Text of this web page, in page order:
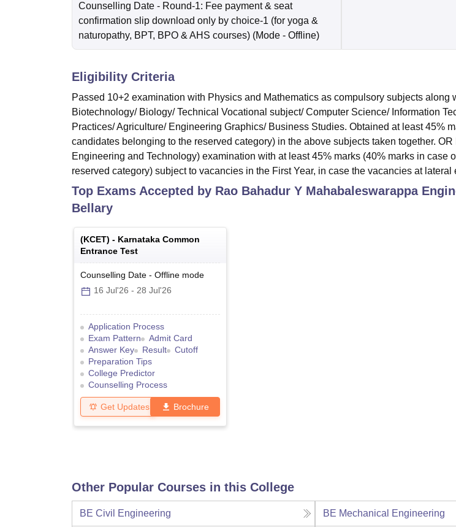
Counselling Date - Round-1: Fee payment & seat
confirmation slip download only by choice-1 (for yoga &
naturopathy, BPT, BPO & AHS courses) (Mode - Offline)
Eligibility Criteria
Passed 10+2 examination with Physics and Mathematics as compulsory subjects along
Biotechnology/ Biology/ Technical Vocational subject/ Computer Science/ Information
Practices/ Agriculture/ Engineering Graphics/ Business Studies. Obtained at least 45%
candidates belonging to the reserved category) in the above subjects taken together.
Engineering and Technology) examination with at least 45% marks (40% marks in case
reserved category) subject to vacancies in the First Year, in case the vacancies at lateral
Top Exams Accepted by Rao Bahadur Y Mahabaleswarappa
Bellary
(KCET) - Karnataka Common
Entrance Test
Counselling Date - Offline mode
16 Jul'26 - 28 Jul'26
Application Process
Exam Pattern
Admit Card
Answer Key
Result
Cutoff
Preparation Tips
College Predictor
Counselling Process
Get Updates Brochure
Other Popular Courses in this College
BE Civil Engineering BE Mechanical Engineering